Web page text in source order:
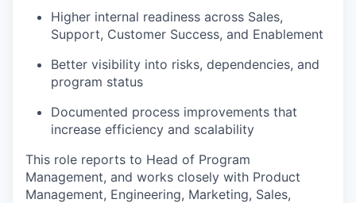
Higher internal readiness across Sales,
Support, Customer Success, and Enablement
Better visibility into risks, dependencies, and
program status
Documented process improvements that
increase efficiency and scalability
This role reports to Head of Program
Management, and works closely with Product
Management, Engineering, Marketing, Sales,